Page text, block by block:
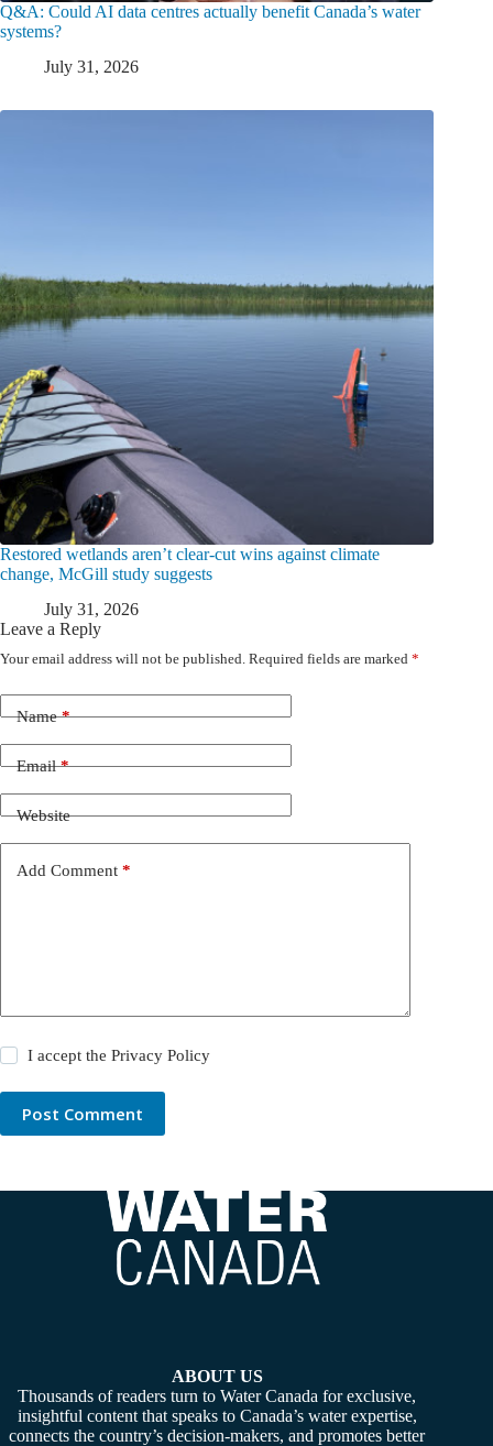
Q&A: Could AI data centres actually benefit Canada’s water
systems?
July 31, 2026
Restored wetlands aren’t clear-cut wins against climate
change, McGill study suggests
July 31, 2026
Leave a Reply
Your email address will not be published. Required fields are marked *
Name*
Email*
Website
Add Comment *
I accept thePrivacy Policy
Post Comment
ABOUT US
Thousands of readers turn to Water Canada for exclusive,
insightful content that speaks to Canada’s water expertise,
connects the country’s decision-makers, and promotes better